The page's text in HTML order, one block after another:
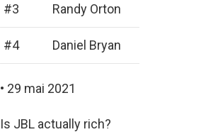
#3 Randy Orton
#4 Daniel Bryan
• 29 mai 2021
Is JBL actually rich?